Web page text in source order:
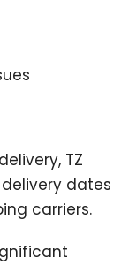
TZ
dates
carriers.